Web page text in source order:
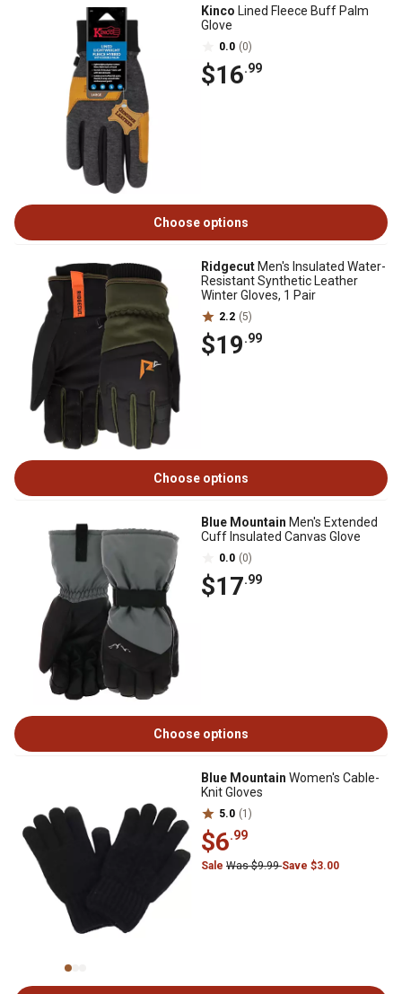
Kinco Lined Fleece Buff Palm
Glove
0.0 (0)
$16.99
Choose options
Ridgecut Men's Insulated Water-
Resistant Synthetic Leather
Winter Gloves, 1 Pair
2.2 (5)
$19.99
Choose options
Blue Mountain Men's Extended
Cuff Insulated Canvas Glove
0.0 (0)
$17.99
Choose options
Blue Mountain Women's Cable-
Knit Gloves
5.0 (1)
$6.99
Sale Was $9.99Save $3.00